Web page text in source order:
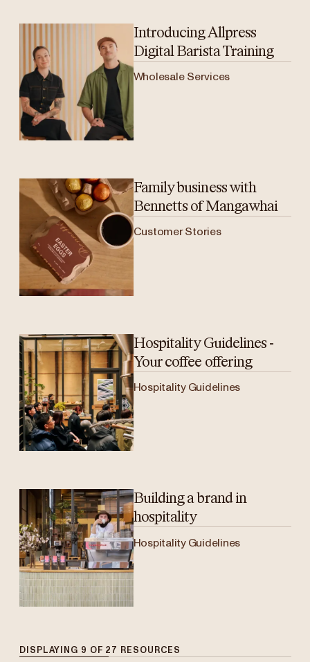
Introducing Allpress
Digital Barista Training
Wholesale Services
Family business with
Bennetts of Mangawhai
Customer Stories
Hospitality Guidelines -
Your coffee offering
Hospitality Guidelines
Building a brand in
hospitality
Hospitality Guidelines
DISPLAYING 9 OF 27 RESOURCES